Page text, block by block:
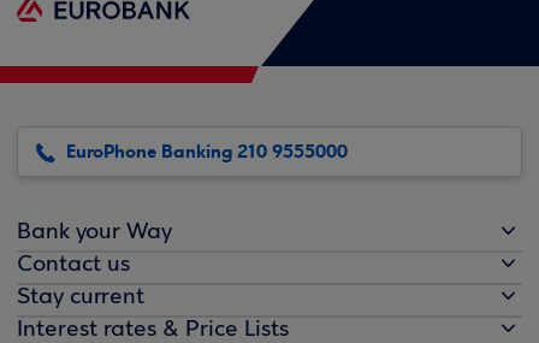
EuroPhone Banking 210 9555000
Bank your Way
Contact us
Stay current
Interest rates & Price Lists